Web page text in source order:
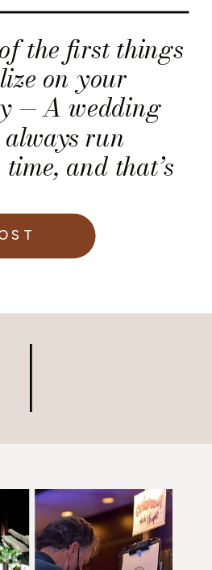
the first things
on your
— A wedding
run
and that’s